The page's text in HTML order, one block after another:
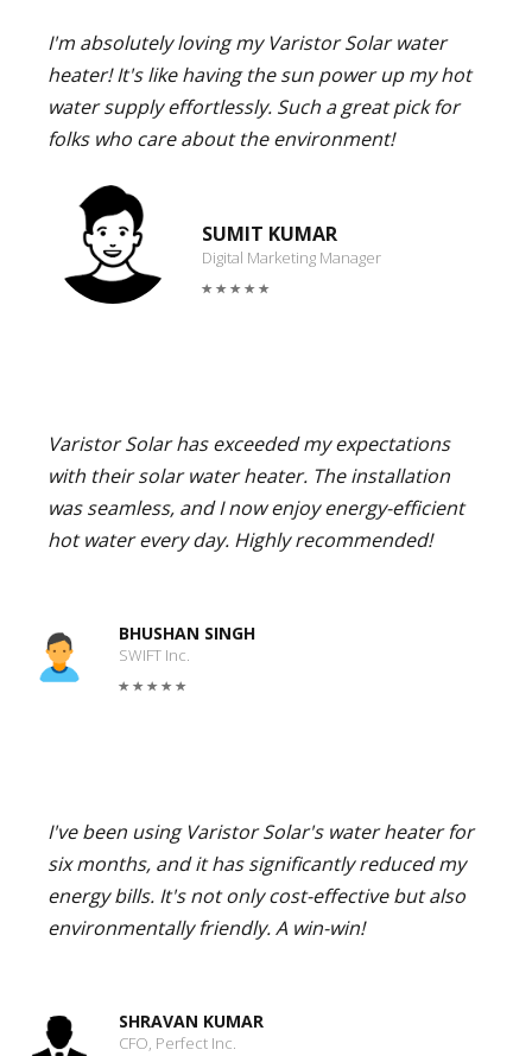
I'm absolutely loving my Varistor Solar water
heater! It's like having the sun power up my hot
water supply effortlessly. Such a great pick for
folks who care about the environment!
SUMIT KUMAR
Digital Marketing Manager
Varistor Solar has exceeded my expectations
with their solar water heater. The installation
was seamless, and I now enjoy energy-efficient
hot water every day. Highly recommended!
BHUSHAN SINGH
SWIFT Inc.
I've been using Varistor Solar's water heater for
six months, and it has significantly reduced my
energy bills. It's not only cost-effective but also
environmentally friendly. A win-win!
SHRAVAN KUMAR
CFO, Perfect Inc.